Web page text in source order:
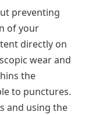
preventing
of your
directly on
wear and
the
to punctures.
and using the